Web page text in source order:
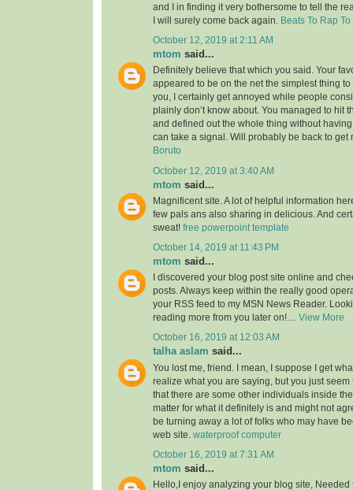
and I in finding it very bothersome to tell the
I will surely come back again.
Beats To Rap To
October 12, 2019 at 2:11 AM
mtom said...
Definitely believe that which you said. Your
appeared to be on the net the simplest thing to
you, I certainly get annoyed while people
plainly don’t know about. You managed to hit
and defined out the whole thing without
can take a signal. Will probably be back to get
Boruto
October 12, 2019 at 3:40 AM
mtom said...
Magnificent site. A lot of helpful information
few pals ans also sharing in delicious. And
sweat! free powerpoint template
October 14, 2019 at 11:43 PM
mtom said...
I discovered your blog post site online and
posts. Always keep within the really good
your RSS feed to my MSN News Reader.
reading more from you later on!… View More
October 16, 2019 at 12:03 AM
talha aslam said...
You lost me, friend. I mean, I suppose I get
realize what you are saying, but you just
that there are some other individuals inside
matter for what it definitely is and might not
be turning away a lot of folks who may have
web site. waterproof computer
October 16, 2019 at 7:31 AM
mtom said...
Hello,I enjoy analyzing your blog site, Needed